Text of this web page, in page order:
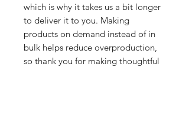
which is why it takes us a bit longer
to deliver it to you. Making
products on demand instead of in
bulk helps reduce overproduction,
so thank you for making thoughtful